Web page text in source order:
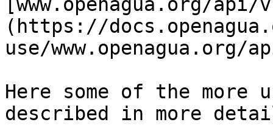
(https://
use/www.openagua.org/
Here some of the more
described in more